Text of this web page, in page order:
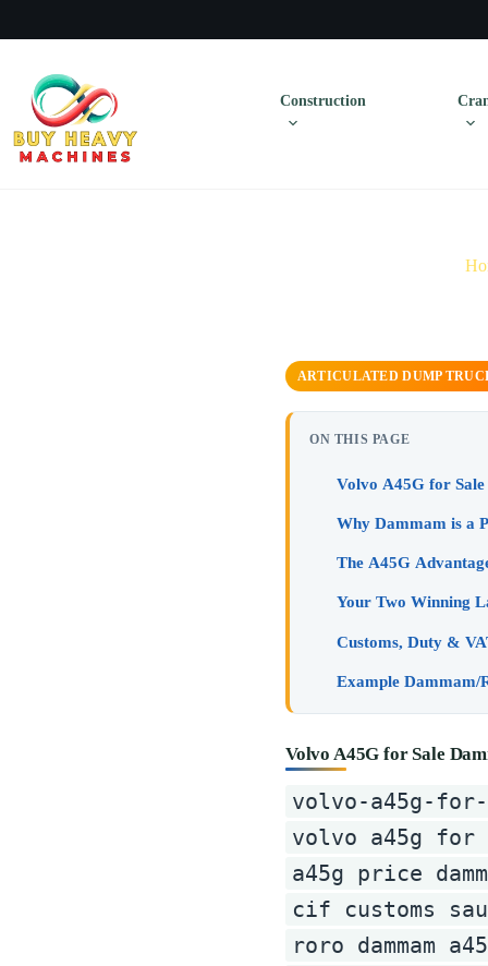
Construction
ARTICULATED DUMP
ON THIS PAGE
Volvo A45G for
Volvo A45G for Sale
volvo-a45g-for-
volvo a45g for
a45g price
cif customs
roro dammam